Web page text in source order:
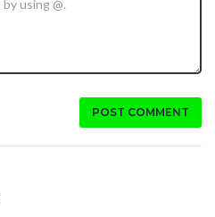
POST COMMENT